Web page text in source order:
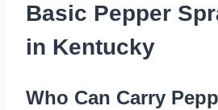
Basic Pepper
in Kentucky
Who Can Carry